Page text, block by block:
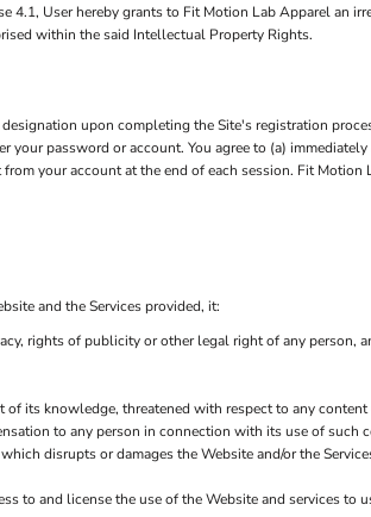
4.1, User hereby grants to Fit Motion Lab Apparel an
within the said Intellectual Property Rights.
upon completing the Site's registration
password or account. You agree to (a)
your account at the end of each session. Fit
and the Services provided, it:
rights of publicity or other legal right of any person,
its knowledge, threatened with respect to any
to any person in connection with its use of such
disrupts or damages the Website and/or the
to and license the use of the Website and services to